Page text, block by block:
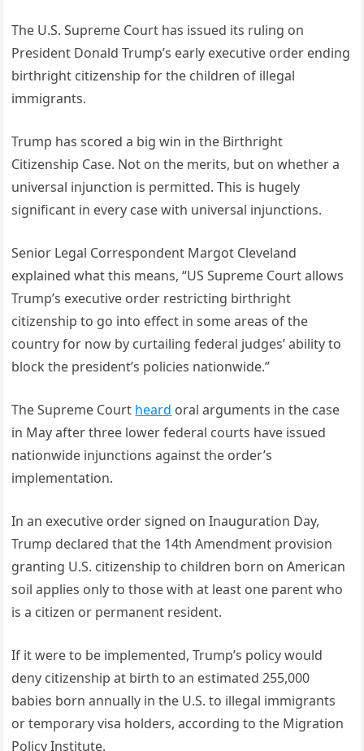
The U.S. Supreme Court has issued its ruling on
President Donald Trump’s early executive order ending
birthright citizenship for the children of illegal
immigrants.
Trump has scored a big win in the Birthright
Citizenship Case. Not on the merits, but on whether a
universal injunction is permitted. This is hugely
significant in every case with universal injunctions.
Senior Legal Correspondent Margot Cleveland
explained what this means, “US Supreme Court allows
Trump’s executive order restricting birthright
citizenship to go into effect in some areas of the
country for now by curtailing federal judges’ ability to
block the president’s policies nationwide.”
The Supreme Court heard oral arguments in the case
in May after three lower federal courts have issued
nationwide injunctions against the order’s
implementation.
In an executive order signed on Inauguration Day,
Trump declared that the 14th Amendment provision
granting U.S. citizenship to children born on American
soil applies only to those with at least one parent who
is a citizen or permanent resident.
If it were to be implemented, Trump’s policy would
deny citizenship at birth to an estimated 255,000
babies born annually in the U.S. to illegal immigrants
or temporary visa holders, according to the Migration
Policy Institute.